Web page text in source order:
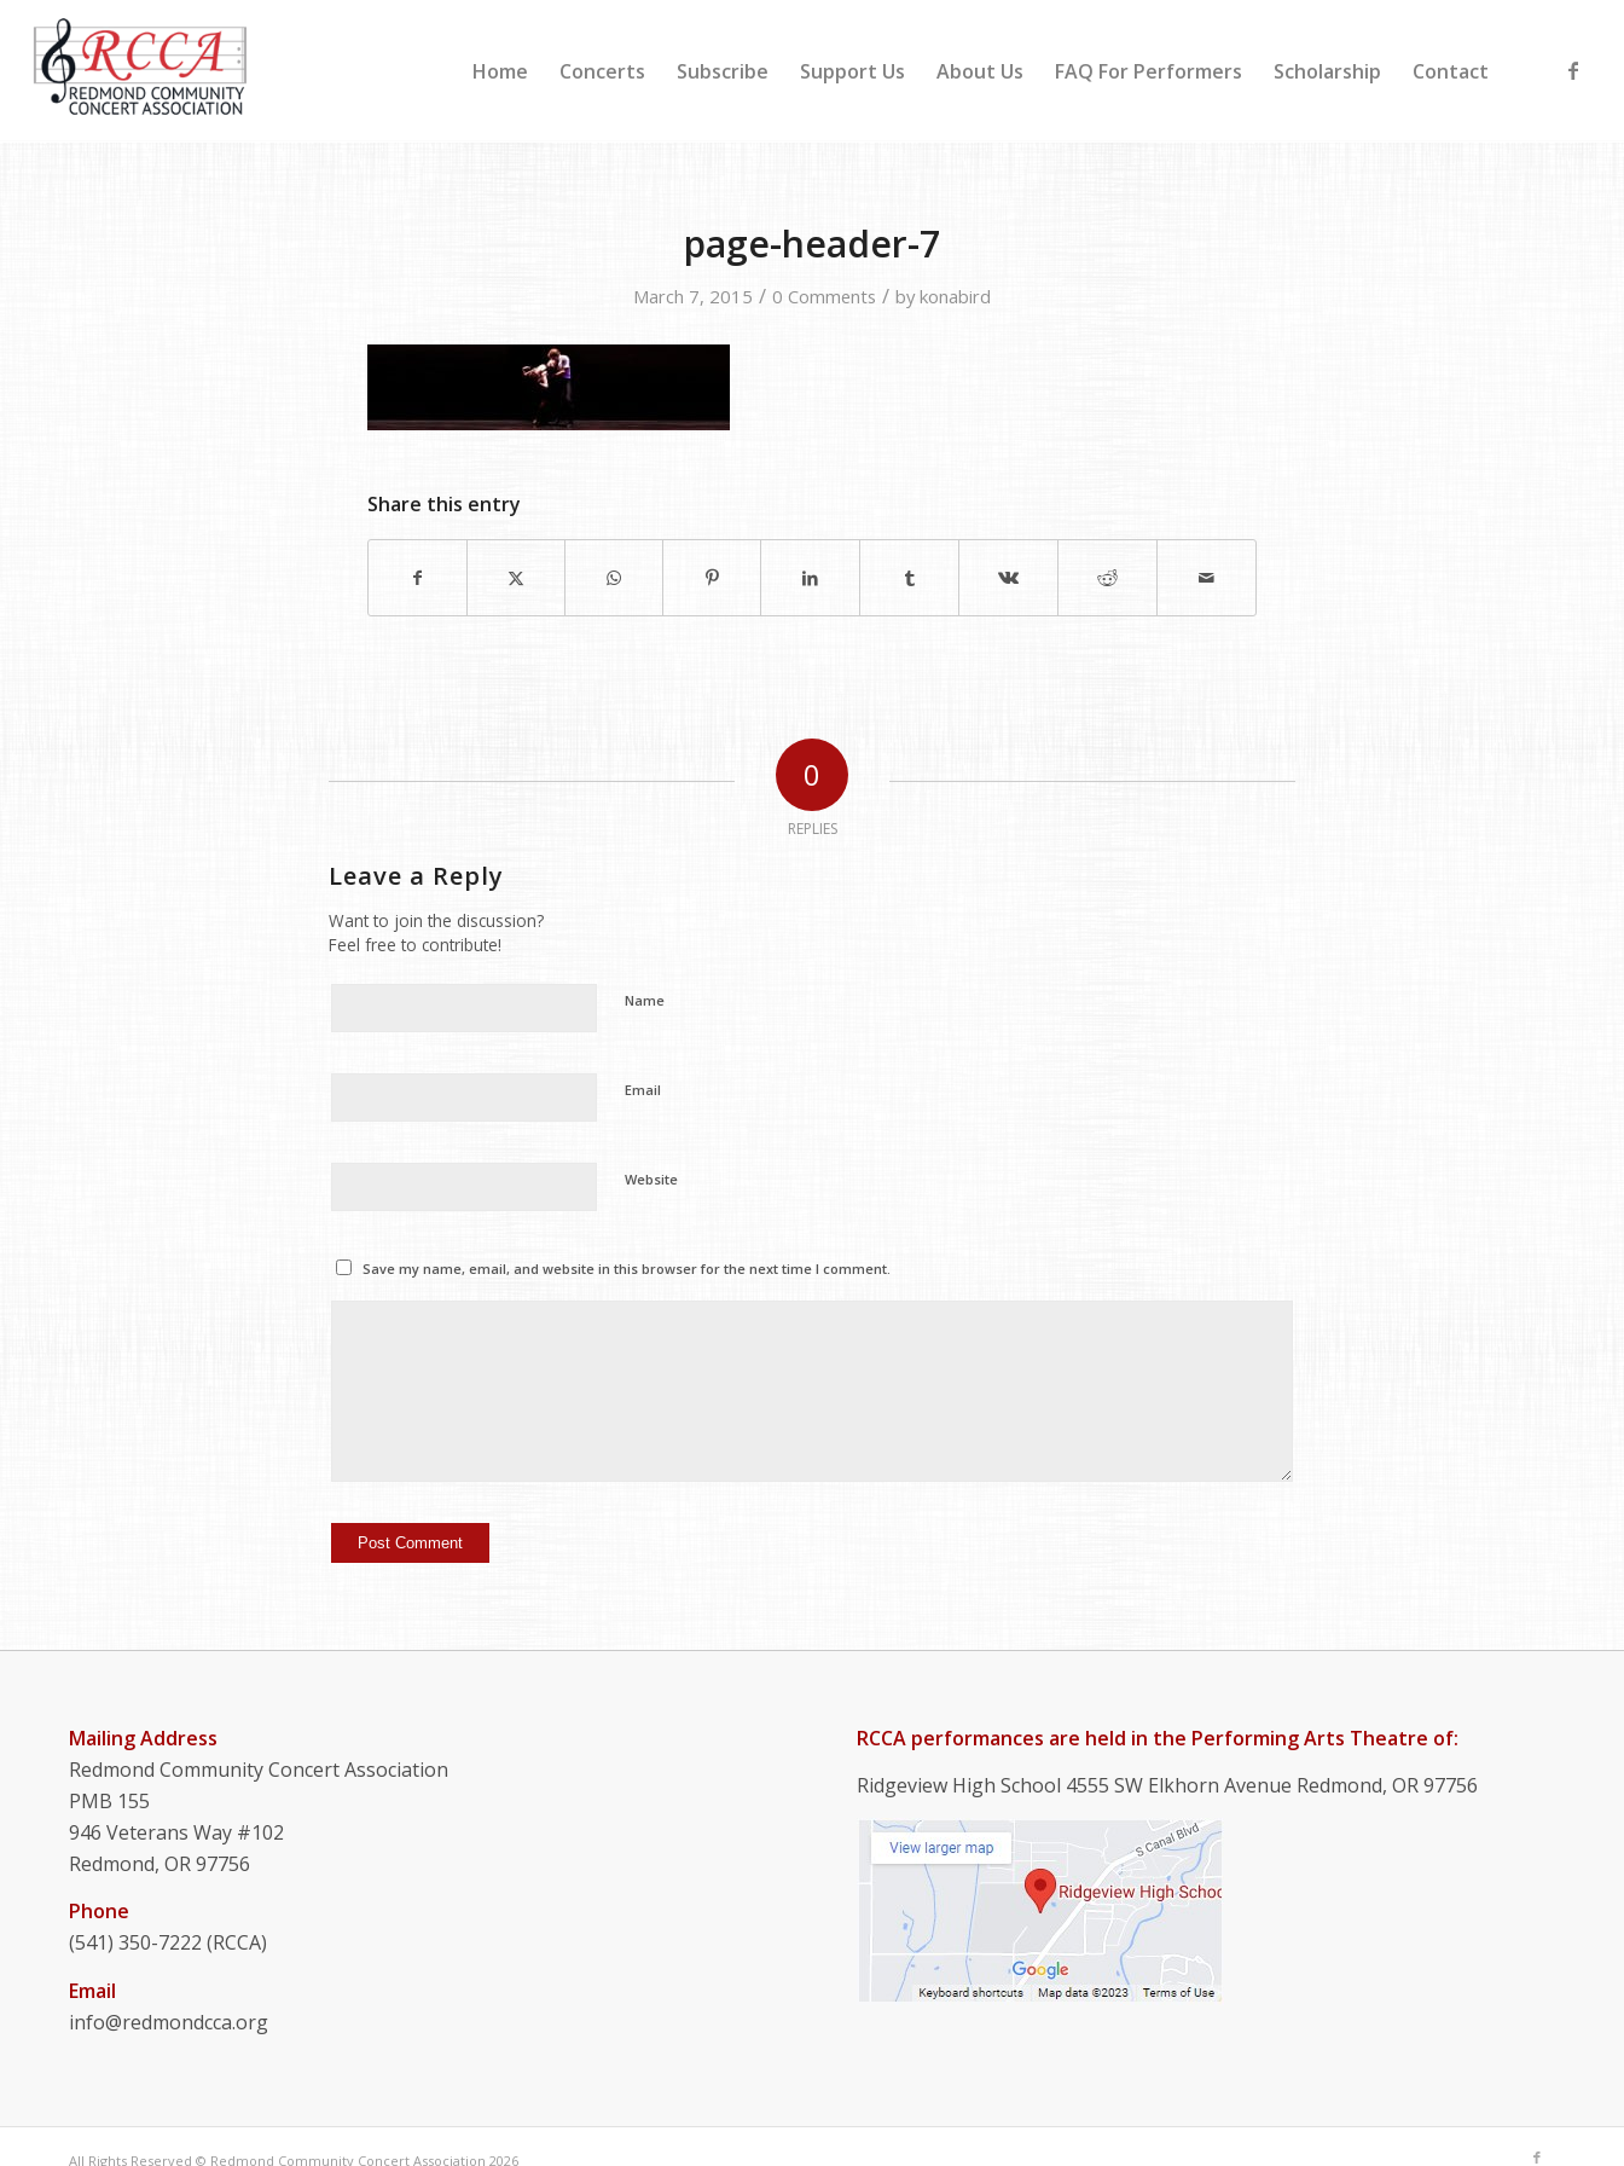
Home Concerts Subscribe Support Us About Us FAQ For Performers Scholarship Contact
page-header-7
March 7, 2015 / 0 Comments / by konabird
Share this entry
0
REPLIES
Leave a Reply
Want to join the discussion?
Feel free to contribute!
Name
Email
Website
Save my name, email, and website in this browser for the next time I comment.
Mailing Address
Redmond Community Concert Association
PMB 155
946 Veterans Way #102
Redmond, OR 97756
Phone
(541) 350-7222 (RCCA)
Email
info@redmondcca.org
RCCA performances are held in the Performing Arts Theatre of:
Ridgeview High School 4555 SW Elkhorn Avenue Redmond, OR 97756
All Rights Reserved © Redmond Community Concert Association 2026